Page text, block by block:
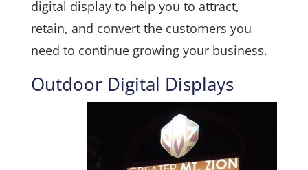
digital display to help you to attract,
retain, and convert the customers you
need to continue growing your business.
Outdoor Digital Displays